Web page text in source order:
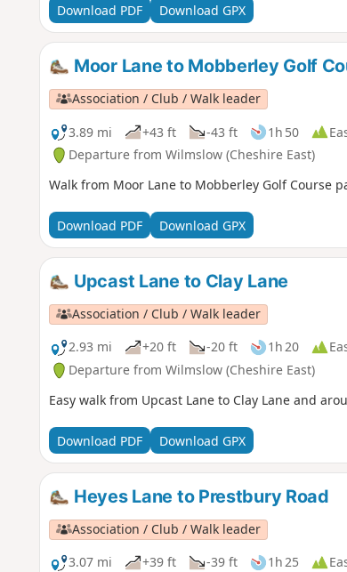
Download PDF Download GPX
Moor Lane to Mobberley Golf
Association / Club / Walk leader
3.89 mi
+43 ft -43 ft 1h 50
Departure from Wilmslow (Cheshire East)
Walk from Moor Lane to Mobberley Golf Course
Download PDF Download GPX
Upcast Lane to Clay Lane
Association / Club / Walk leader
2.93 mi
+20 ft -20 ft 1h 20
Departure from Wilmslow (Cheshire East)
Easy walk from Upcast Lane to Clay Lane and
Download PDF Download GPX
Heyes Lane to Prestbury Road
Association / Club / Walk leader
3.07 mi
+39 ft -39 ft 1h 25